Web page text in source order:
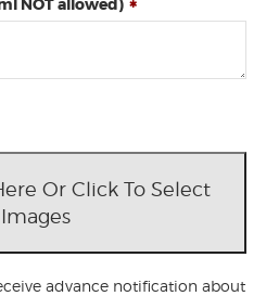
NOT allowed)
Or Click To Select
Images
advance notification about